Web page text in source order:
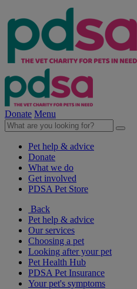
Donate Menu
Pet help & advice
Donate
What we do
Get involved
PDSA Pet Store
Back
Pet help & advice
Our services
Choosing a pet
Looking after your pet
Pet Health Hub
PDSA Pet Insurance
Your pet's symptoms